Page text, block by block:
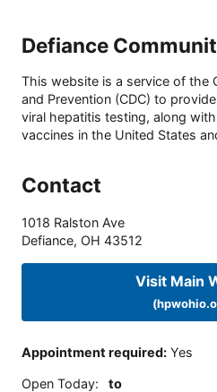
Defiance
This website is a service of the
and Prevention (CDC) to
viral hepatitis testing, along
vaccines in the United States
Contact
1018 Ralston Ave
Defiance, OH 43512
Visit Main
Appointment required: Yes
Open Today: to